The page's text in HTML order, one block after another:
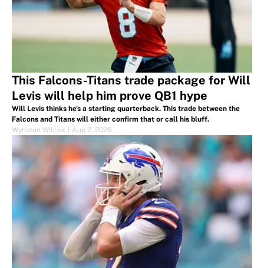
This Falcons-Titans trade package for Will
Levis will help him prove QB1 hype
Will Levis thinks he's a starting quarterback. This trade between the
Falcons and Titans will either confirm that or call his bluff.
Wynston Wilcox
Aug 2, 2026